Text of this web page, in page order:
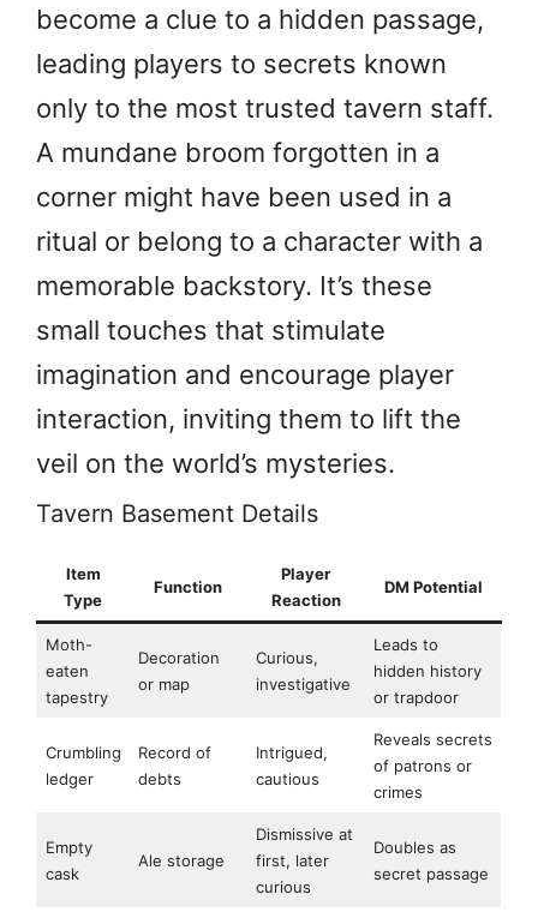
become a clue to a hidden passage,
leading players to secrets known
only to the most trusted tavern staff.
A mundane broom forgotten in a
corner might have been used in a
ritual or belong to a character with a
memorable backstory. It’s these
small touches that stimulate
imagination and encourage player
interaction, inviting them to lift the
veil on the world’s mysteries.
Tavern Basement Details
Item
Type
Function
Player
Reaction
DM Potential
Moth-
eaten
tapestry
Decoration
or map
Curious,
investigative
Leads to
hidden history
or trapdoor
Crumbling
ledger
Record of
debts
Intrigued,
cautious
Reveals secrets
of patrons or
crimes
Empty
cask
Ale storage
Dismissive at
first, later
curious
Doubles as
secret passage